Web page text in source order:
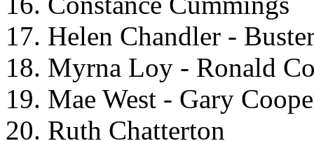
17. Helen Chandler -
18. Myrna Loy - Ronald
19. Mae West - Gary
20. Ruth Chatterton